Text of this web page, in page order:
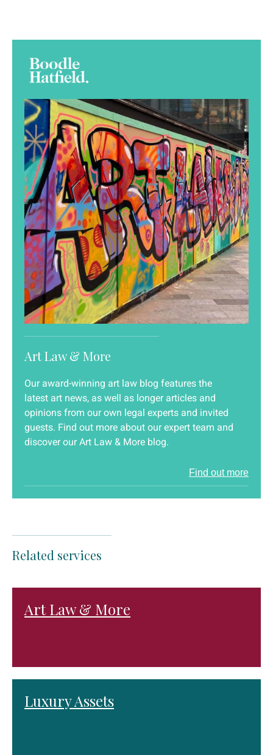
Art Law & More
Our award-winning art law blog features the
latest art news, as well as longer articles and
opinions from our own legal experts and invited
guests. Find out more about our expert team and
discover our Art Law & More blog.
Find out more
Related services
Art Law & More
Luxury Assets